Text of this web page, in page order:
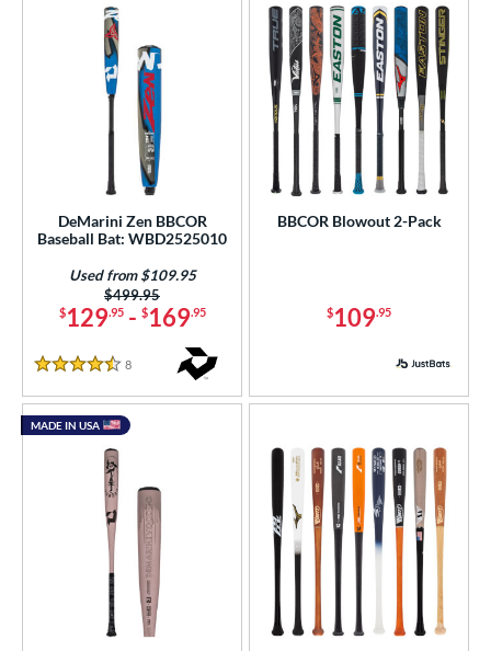
DeMarini Zen BBCOR
Baseball Bat: WBD2525010
$129.95- $169.95
Price was:
$499.95
Used from $109.95
4.5 Stars
8
BBCOR Blowout 2-Pack
$109.95
MADE IN USA